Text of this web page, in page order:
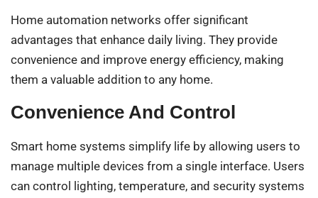
Home automation networks offer significant
advantages that enhance daily living. They provide
convenience and improve energy efficiency, making
them a valuable addition to any home.
Convenience And Control
Smart home systems simplify life by allowing users to
manage multiple devices from a single interface. Users
can control lighting, temperature, and security systems